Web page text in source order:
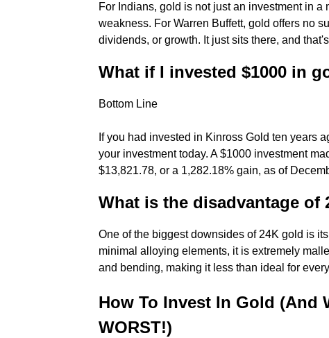
For Indians, gold is not just an investment in
weakness. For Warren Buffett, gold offers no
dividends, or growth. It just sits there, and
What if I invested $1000 in
Bottom Line
If you had invested in Kinross Gold ten years
your investment today. A $1000 investment
$13,821.78, or a 1,282.18% gain, as of
What is the disadvantage of
One of the biggest downsides of 24K gold is
minimal alloying elements, it is extremely
and bending, making it less than ideal for
How To Invest In Gold (And
WORST!)